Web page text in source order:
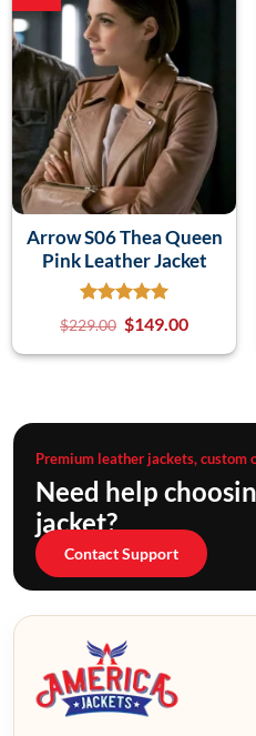
Arrow S06 Thea Queen
Pink Leather Jacket
$229.00 $149.00
Premium leather jackets, custom
Need help
jacket?
Contact Support